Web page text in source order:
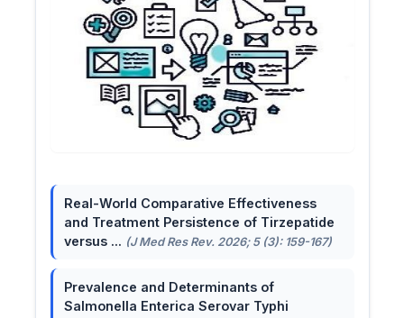
Real-World Comparative Effectiveness
and Treatment Persistence of Tirzepatide
versus ... (J Med Res Rev. 2026; 5 (3): 159-167)
Prevalence and Determinants of
Salmonella Enterica Serovar Typhi